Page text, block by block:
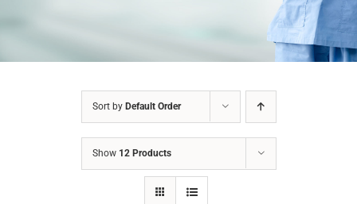
Sort by Default Order
Show 12 Products